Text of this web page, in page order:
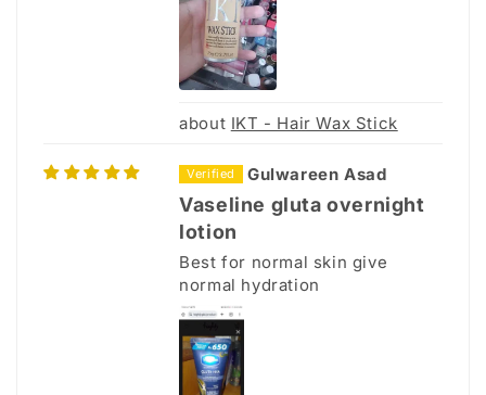
IKT - Hair Wax Stick
Gulwareen Asad
Vaseline gluta overnight
lotion
Best for normal skin give
normal hydration